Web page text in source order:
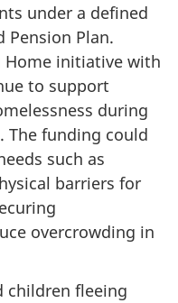
under a defined
Pension Plan.
Home initiative with
to support
during
The funding could
such as
barriers for
overcrowding in
children fleeing